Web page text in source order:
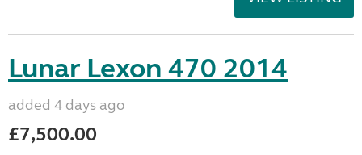
Lunar Lexon 470 2014
added 4 days ago
£7,500.00